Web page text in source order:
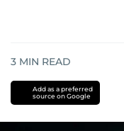
3 MIN READ
Add as a preferred
source on Google